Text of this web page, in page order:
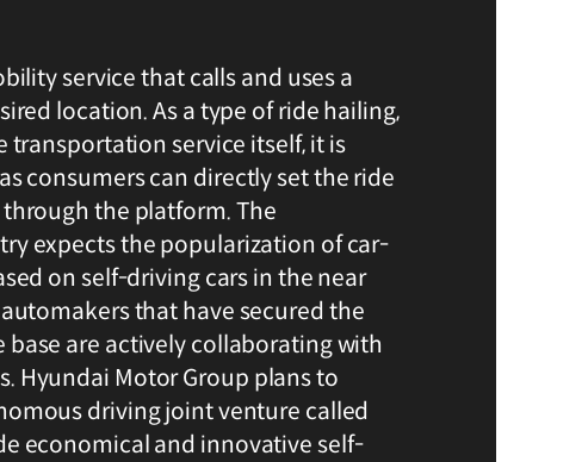
service that calls and uses a
location. As a type of ride hailing,
transportation service itself, it is
consumers can directly set the ride
the platform. The
expects the popularization of car-
on self-driving cars in the near
that have secured the
are actively collaborating with
Hyundai Motor Group plans to
driving joint venture called
economical and innovative self-